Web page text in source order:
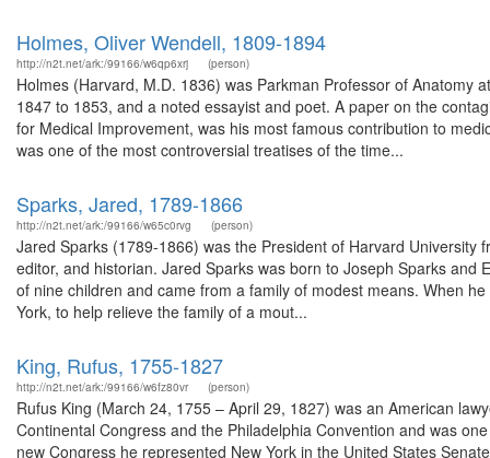
Holmes, Oliver Wendell, 1809-1894
http://n2t.net/ark:/99166/w6qp6xrj (person)
Holmes (Harvard, M.D. 1836) was Parkman Professor of Anatomy
1847 to 1853, and a noted essayist and poet. A paper on the
for Medical Improvement, was his most famous contribution to
was one of the most controversial treatises of the time...
Sparks, Jared, 1789-1866
http://n2t.net/ark:/99166/w65c0rvg (person)
Jared Sparks (1789-1866) was the President of Harvard
editor, and historian. Jared Sparks was born to Joseph Sparks
of nine children and came from a family of modest means. When
York, to help relieve the family of a mout...
King, Rufus, 1755-1827
http://n2t.net/ark:/99166/w6fz80vr (person)
Rufus King (March 24, 1755 – April 29, 1827) was an American
Continental Congress and the Philadelphia Convention and was
new Congress he represented New York in the United States